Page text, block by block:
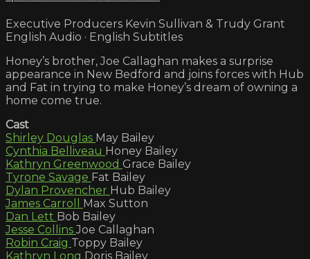
Executive Producers Kevin Sullivan & Trudy Grant
English Audio · English Subtitles
Honey’s brother, Joe Callaghan makes a surprise
appearance in New Bedford and joins forces with Hub
and Fat in trying to make Honey’s dream of owning a
home come true.
Cast
Shirley Douglas May Bailey
Cynthia Belliveau Honey Bailey
Kathryn Greenwood Grace Bailey
Tyrone Savage Fat Bailey
Dylan Provencher Hub Bailey
James Carroll Max Sutton
Dan Lett Bob Bailey
Jesse CollinsJoe Callaghan
Robin Craig Toppy Bailey
Kathryn Long Doris Bailey